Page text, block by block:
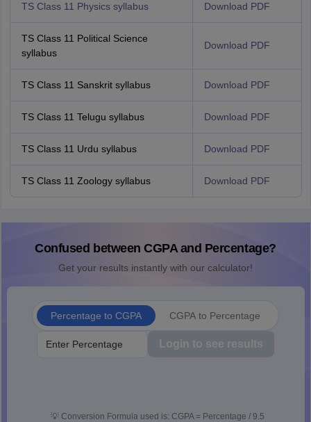
TS Class 11 Physics syllabus Download PDF
TS Class 11 Political Science
syllabus
Download PDF
TS Class 11 Sanskrit syllabus Download PDF
TS Class 11 Telugu syllabus Download PDF
TS Class 11 Urdu syllabus Download PDF
TS Class 11 Zoology syllabus Download PDF
Confused between CGPA and Percentage?
Get your results instantly with our calculator!
Percentage to CGPA CGPA to Percentage
Login to see results
💡 Conversion Formula used is: CGPA = Percentage / 9.5